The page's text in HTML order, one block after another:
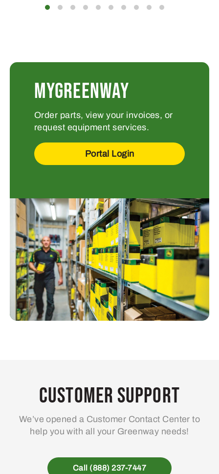
MYGREENWAY
Order parts, view your invoices, or
request equipment services.
Portal Login
Customer Support
We’ve opened a Customer Contact Center to
help you with all your Greenway needs!
Call (888) 237-7447